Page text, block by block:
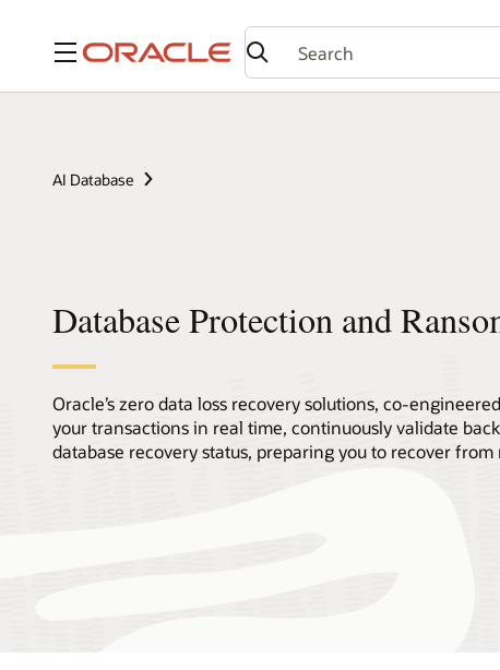
Menu
AI Database
Database Protection and
Oracle’s zero data loss recovery solutions, co-
your transactions in real time, continuously validate
database recovery status, preparing you to recover from